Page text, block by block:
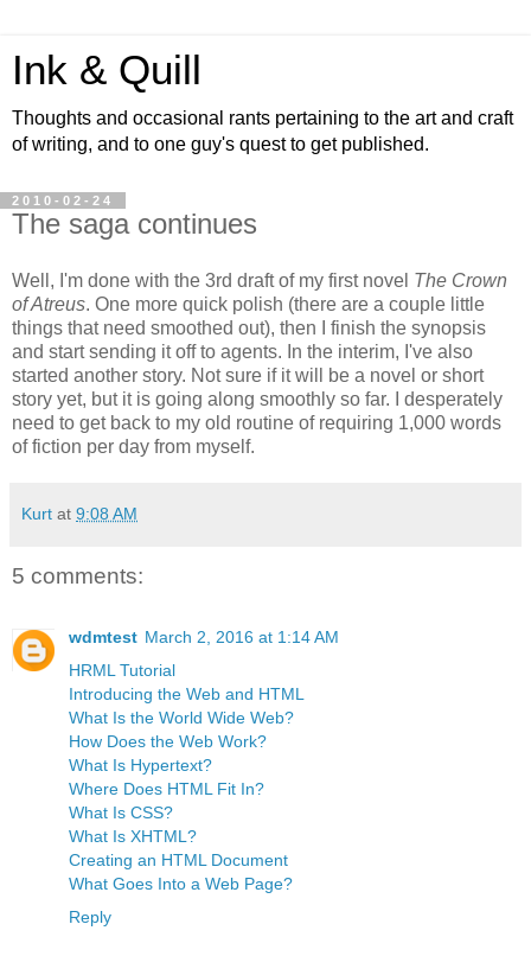
Ink & Quill
Thoughts and occasional rants pertaining to the art and craft
of writing, and to one guy's quest to get published.
2010-02-24
The saga continues
Well, I'm done with the 3rd draft of my first novel The Crown
of Atreus. One more quick polish (there are a couple little
things that need smoothed out), then I finish the synopsis
and start sending it off to agents. In the interim, I've also
started another story. Not sure if it will be a novel or short
story yet, but it is going along smoothly so far. I desperately
need to get back to my old routine of requiring 1,000 words
of fiction per day from myself.
Kurt at 9:08 AM
5 comments:
wdmtest March 2, 2016 at 1:14 AM
HRML Tutorial
Introducing the Web and HTML
What Is the World Wide Web?
How Does the Web Work?
What Is Hypertext?
Where Does HTML Fit In?
What Is CSS?
What Is XHTML?
Creating an HTML Document
What Goes Into a Web Page?
Reply